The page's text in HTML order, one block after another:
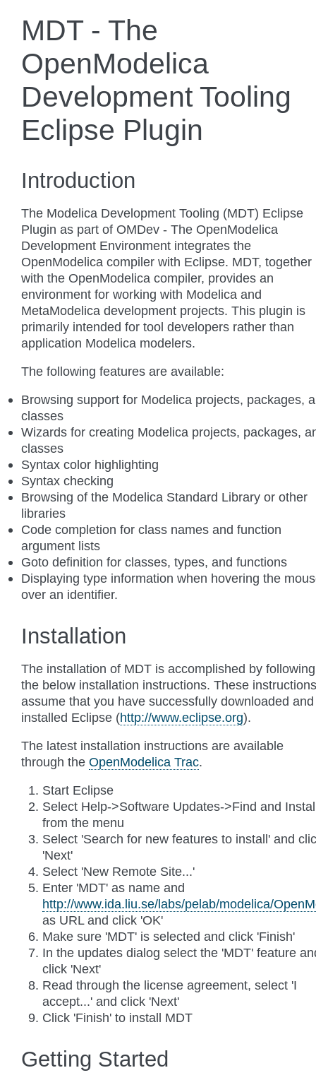
MDT - The
OpenModelica
Development Tooling
Eclipse Plugin
Introduction
The Modelica Development Tooling (MDT) Eclipse
Plugin as part of OMDev - The OpenModelica
Development Environment integrates the
OpenModelica compiler with Eclipse. MDT, together
with the OpenModelica compiler, provides an
environment for working with Modelica and
MetaModelica development projects. This plugin is
primarily intended for tool developers rather than
application Modelica modelers.
The following features are available:
Browsing support for Modelica projects, packages,
classes
Wizards for creating Modelica projects, packages,
classes
Syntax color highlighting
Syntax checking
Browsing of the Modelica Standard Library or other
libraries
Code completion for class names and function
argument lists
Goto definition for classes, types, and functions
Displaying type information when hovering the
over an identifier.
Installation
The installation of MDT is accomplished by following
the below installation instructions. These instructions
assume that you have successfully downloaded and
installed Eclipse (http://www.eclipse.org).
The latest installation instructions are available
through the OpenModelica Trac.
Start Eclipse
Select Help->Software Updates->Find and
from the menu
Select 'Search for new features to install' and
'Next'
Select 'New Remote Site...'
Enter 'MDT' as name and
http://www.ida.liu.se/labs/pelab/modelica/
as URL and click 'OK'
Make sure 'MDT' is selected and click 'Finish'
In the updates dialog select the 'MDT' feature
click 'Next'
Read through the license agreement, select 'I
accept...' and click 'Next'
Click 'Finish' to install MDT
Getting Started